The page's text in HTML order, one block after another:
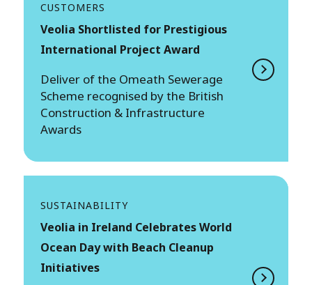
CUSTOMERS
Veolia Shortlisted for Prestigious
International Project Award
Deliver of the Omeath Sewerage
Scheme recognised by the British
Construction & Infrastructure
Awards
SUSTAINABILITY
Veolia in Ireland Celebrates World
Ocean Day with Beach Cleanup
Initiatives